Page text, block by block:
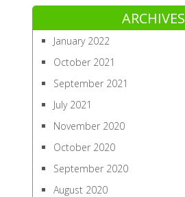
ARCHIVES
January 2022
October 2021
September 2021
July 2021
November 2020
October 2020
September 2020
August 2020